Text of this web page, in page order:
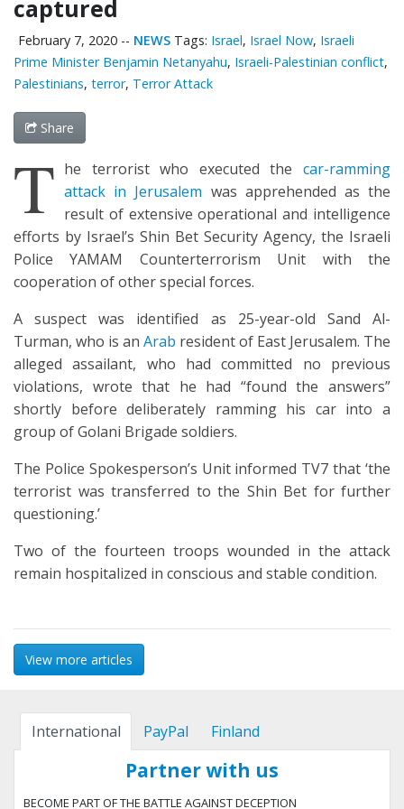
captured
February 7, 2020 -- NEWS Tags: Israel, Israel Now, Israeli
Prime Minister Benjamin Netanyahu, Israeli-Palestinian conflict,
Palestinians, terror, Terror Attack
Share
T he terrorist who executed the car-ramming
attack in Jerusalem was apprehended as the
result of extensive operational and intelligence
efforts by Israel’s Shin Bet Security Agency, the Israeli
Police YAMAM Counterterrorism Unit with the
cooperation of other special forces.
A suspect was identified as 25-year-old Sand Al-
Turman, who is an Arab resident of East Jerusalem. The
alleged assailant, who had committed no previous
violations, wrote that he had “found the answers”
shortly before deliberately ramming his car into a
group of Golani Brigade soldiers.
The Police Spokesperson’s Unit informed TV7 that ‘the
terrorist was transferred to the Shin Bet for further
questioning.’
Two of the fourteen troops wounded in the attack
remain hospitalized in conscious and stable condition.
View more articles
International PayPal Finland
Partner with us
BECOME PART OF THE BATTLE AGAINST DECEPTION